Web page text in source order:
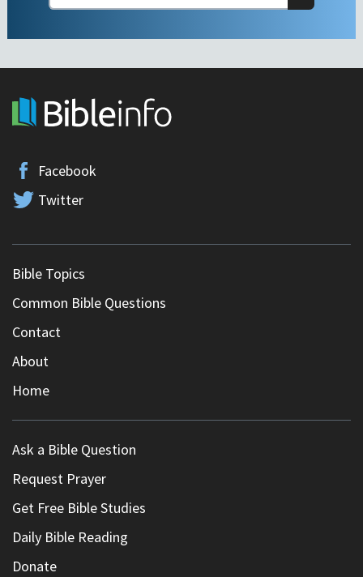
Facebook
Twitter
Bible Topics
Common Bible Questions
Contact
About
Home
Ask a Bible Question
Request Prayer
Get Free Bible Studies
Daily Bible Reading
Donate